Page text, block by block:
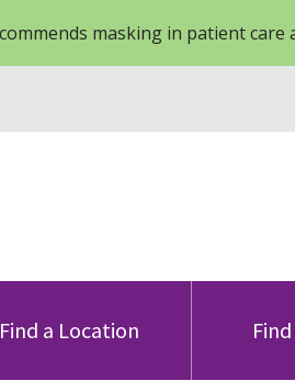
masking in patient care
Find a Location